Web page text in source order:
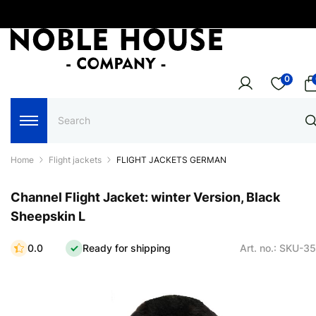
0
Home Flight jackets FLIGHT JACKETS GERMAN
Channel Flight Jacket: winter Version, Black
Sheepskin L
0.0 Ready for shipping Art. no.: SKU-